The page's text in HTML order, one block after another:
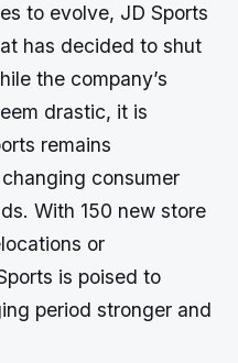
to evolve, JD Sports
has decided to shut
the company’s
drastic, it is
remains
consumer
With 150 new store
or
is poised to
period stronger and